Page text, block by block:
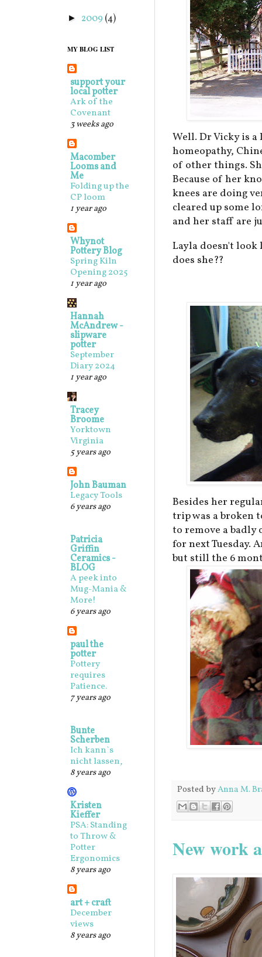
Well. Dr Vicky is a
homeopathy,
of other things.
Because of her
knees are doing
cleared up some
and her staff are
Layla doesn't look
does she??
Besides her
trip was a broken
to remove a badly
for next Tuesday.
but still the 6
Posted byAnna M.
New work
► 2009 (4)
MY BLOG LIST
support your
local potter
Ark of the
Covenant
3 weeks ago
Macomber
Looms and
Me
Folding up the
CP loom
1 year ago
Whynot
Pottery Blog
Spring Kiln
Opening 2025
1 year ago
Hannah
McAndrew -
slipware
potter
September
Diary 2024
1 year ago
Tracey
Broome
Yorktown
Virginia
5 years ago
John Bauman
Legacy Tools
6 years ago
Patricia
Griffin
Ceramics -
BLOG
A peek into
Mug-Mania &
More!
6 years ago
paul the
potter
Pottery
requires
Patience.
7 years ago
Bunte
Scherben
Ich kann`s
nicht lassen,
8 years ago
Kristen
Kieffer
PSA: Standing
to Throw &
Potter
Ergonomics
8 years ago
art + craft
December
views
8 years ago